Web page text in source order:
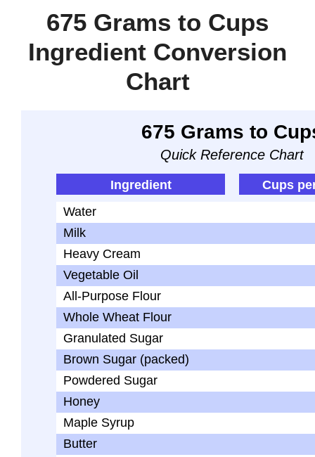
675 Grams to Cups
Ingredient Conversion
Chart
675 Grams to
Quick Reference Chart
Ingredient
Cups
Water
Milk
Heavy Cream
Vegetable Oil
All-Purpose Flour
Whole Wheat Flour
Granulated Sugar
Brown Sugar (packed)
Powdered Sugar
Honey
Maple Syrup
Butter